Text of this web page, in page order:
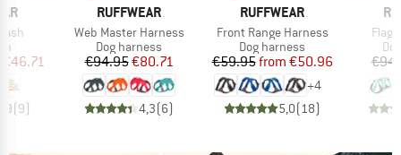
Price
€46.71
(9)
BRAND
RUFFWEAR
Item(s)
Web Master Harness
Product group
Dog harness
Price
€94.95Reduced Price
€80.71
4,3(6)
BRAND
RUFFWEAR
Item(s)
Front Range Harness
Product group
Dog harness
Price
€59.95 Reduced Price
from €50.96
+4
5,0(18)